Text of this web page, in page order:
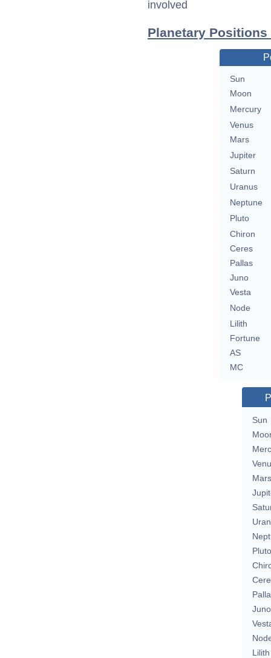
involved
Planetary
Sun
Moon
Mercury
Venus
Mars
Jupiter
Saturn
Uranus
Neptune
Pluto
Chiron
Ceres
Pallas
Juno
Vesta
Node
Lilith
Fortune
AS
MC
Sun
Mars
Pluto
Juno
Lilith